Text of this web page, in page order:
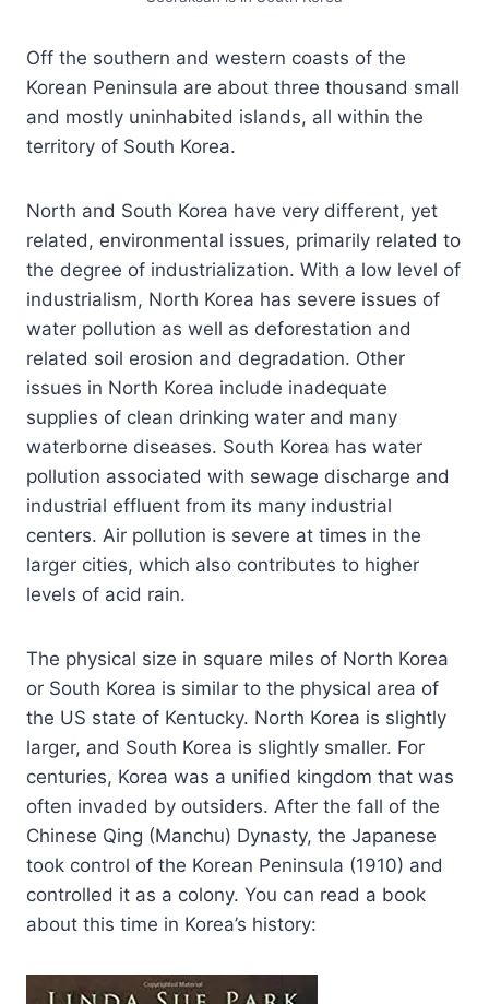
Off the southern and western coasts of the
Korean Peninsula are about three thousand small
and mostly uninhabited islands, all within the
territory of South Korea.
North and South Korea have very different, yet
related, environmental issues, primarily related to
the degree of industrialization. With a low level of
industrialism, North Korea has severe issues of
water pollution as well as deforestation and
related soil erosion and degradation. Other
issues in North Korea include inadequate
supplies of clean drinking water and many
waterborne diseases. South Korea has water
pollution associated with sewage discharge and
industrial effluent from its many industrial
centers. Air pollution is severe at times in the
larger cities, which also contributes to higher
levels of acid rain.
The physical size in square miles of North Korea
or South Korea is similar to the physical area of
the US state of Kentucky. North Korea is slightly
larger, and South Korea is slightly smaller. For
centuries, Korea was a unified kingdom that was
often invaded by outsiders. After the fall of the
Chinese Qing (Manchu) Dynasty, the Japanese
took control of the Korean Peninsula (1910) and
controlled it as a colony. You can read a book
about this time in Korea’s history: